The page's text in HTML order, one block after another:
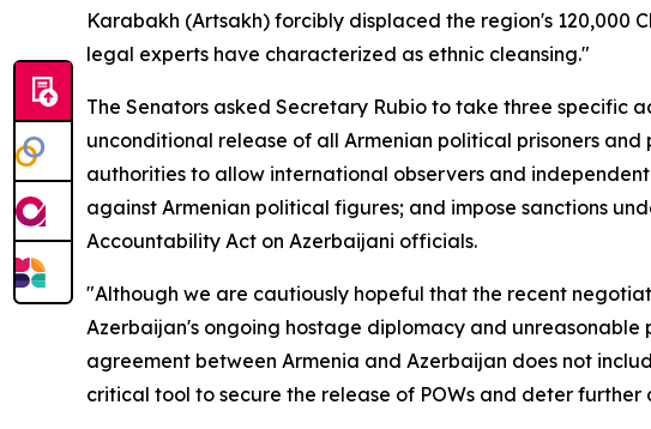
Karabakh (Artsakh) forcibly displaced the region's 120,000
legal experts have characterized as ethnic cleansing."
The Senators asked Secretary Rubio to take three specific
unconditional release of all Armenian political prisoners and
authorities to allow international observers and
against Armenian political figures; and impose sanctions
Accountability Act on Azerbaijani officials.
"Although we are cautiously hopeful that the recent
Azerbaijan's ongoing hostage diplomacy and
agreement between Armenia and Azerbaijan does not
critical tool to secure the release of POWs and deter further